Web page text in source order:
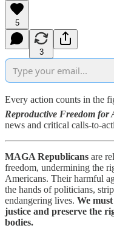
5
3
Every action counts in the
Reproductive Freedom for
news and critical calls-to-
MAGA Republicans are
freedom, undermining the
Americans. Their harmful
the hands of politicians,
endangering lives. We
justice and preserve the
bodies.